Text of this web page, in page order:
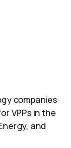
companies
VPPs in the
and